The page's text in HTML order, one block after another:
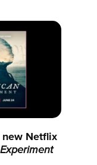
new Netflix